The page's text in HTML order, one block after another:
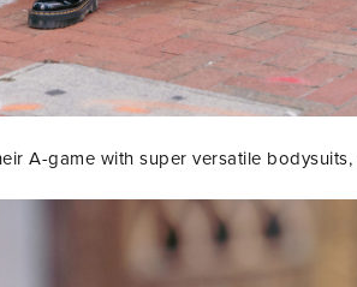
A-game with super versatile